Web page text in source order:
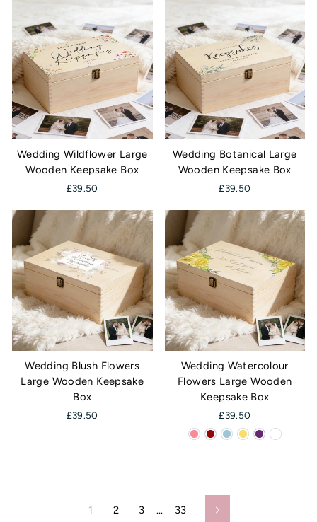
Wedding Wildflower Large
Wooden Keepsake Box
£39.50
Wedding Botanical Large
Wooden Keepsake Box
£39.50
Wedding Blush Flowers
Large Wooden Keepsake
Box
£39.50
Wedding Watercolour
Flowers Large Wooden
Keepsake Box
£39.50
1 2 3 … 33 Next